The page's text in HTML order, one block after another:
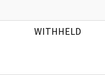
WITHHELD